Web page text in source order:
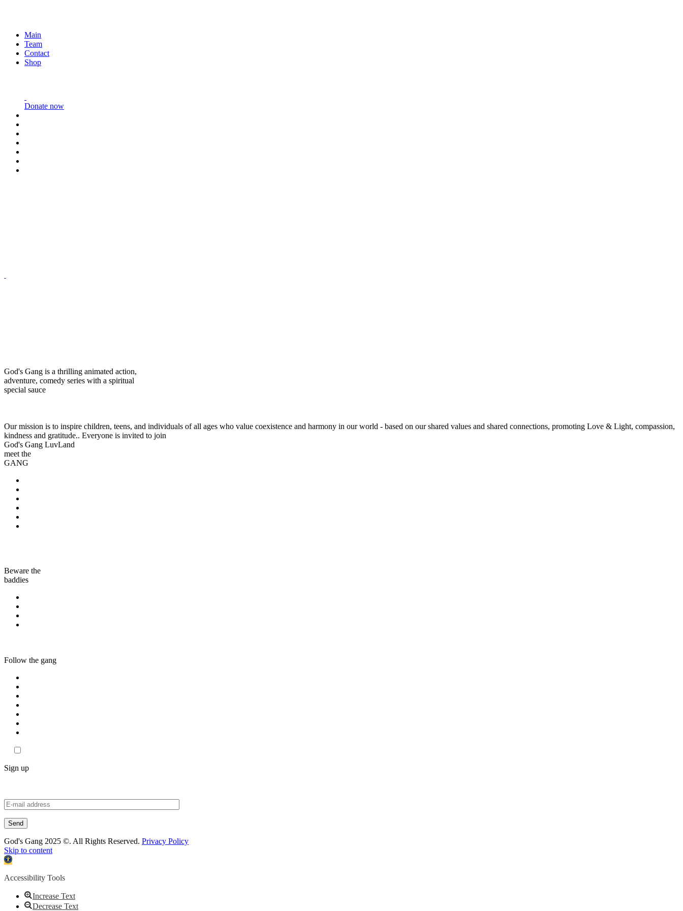
Main
Team
Contact
Shop
Donate now
God's Gang is a thrilling animated action,
adventure, comedy series with a spiritual
special sauce
Our mission is to inspire children, teens, and individuals of all ages who value coexistence and harmony in our world - based on our shared values and shared connections, promoting Love & Light, compassion,
kindness and gratitude.. Everyone is invited to join
God's Gang LuvLand
meet the
GANG
Beware the
baddies
Follow the gang
Sign up
God's Gang 2025 ©. All Rights Reserved. Privacy Policy
Skip to content
Open
Accessibility Tools
Increase Text
Decrease Text